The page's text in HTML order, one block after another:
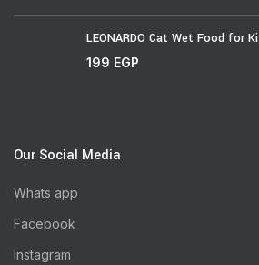
LEONARDO Cat Wet Food for
199 EGP
Our Social Media
Whats app
Facebook
Instagram